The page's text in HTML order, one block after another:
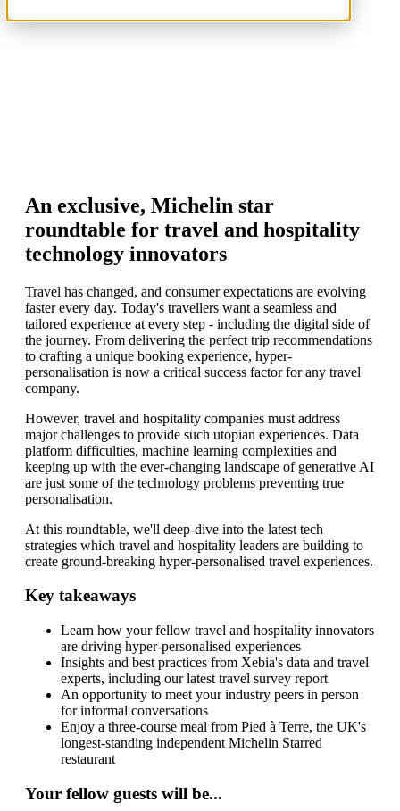
An exclusive, Michelin star
roundtable for travel and hospitality
technology innovators
Travel has changed, and consumer expectations are evolving
faster every day. Today's travellers want a seamless and
tailored experience at every step - including the digital side of
the journey. From delivering the perfect trip recommendations
to crafting a unique booking experience, hyper-
personalisation is now a critical success factor for any travel
company.
However, travel and hospitality companies must address
major challenges to provide such utopian experiences. Data
platform difficulties, machine learning complexities and
keeping up with the ever-changing landscape of generative AI
are just some of the technology problems preventing true
personalisation.
At this roundtable, we'll deep-dive into the latest tech
strategies which travel and hospitality leaders are building to
create ground-breaking hyper-personalised travel experiences.
Key takeaways
Learn how your fellow travel and hospitality innovators
are driving hyper-personalised experiences
Insights and best practices from Xebia's data and travel
experts, including our latest travel survey report
An opportunity to meet your industry peers in person
for informal conversations
Enjoy a three-course meal from Pied à Terre, the UK's
longest-standing independent Michelin Starred
restaurant
Your fellow guests will be...